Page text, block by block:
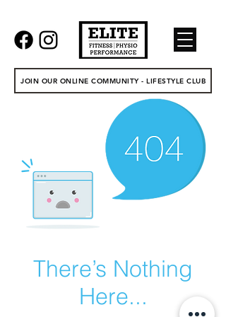
JOIN OUR ONLINE COMMUNITY - LIFESTYLE CLUB
There’s Nothing
Here...